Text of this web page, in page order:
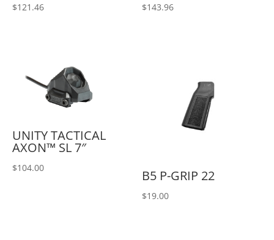
$121.46 $143.96
UNITY TACTICAL
AXON™ SL 7″
$104.00 B5 P-GRIP 22
$19.00